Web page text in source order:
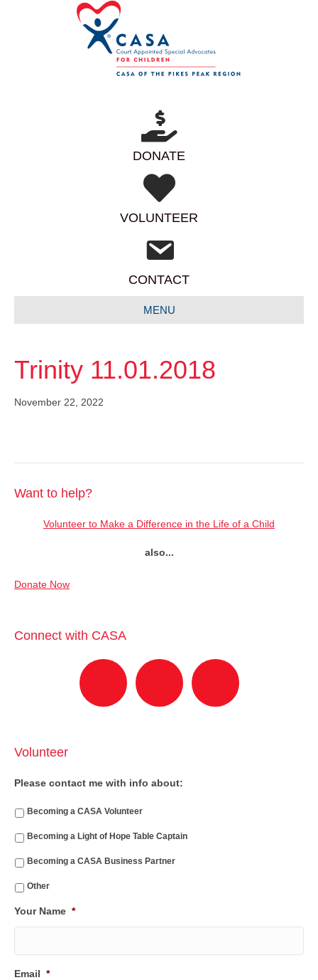
DONATE
VOLUNTEER
CONTACT
MENU
Trinity 11.01.2018
November 22, 2022
Want to help?
Volunteer to Make a Difference in the Life of a Child
also...
Donate Now
Connect with CASA
Volunteer
Please contact me with info about:
Becoming a CASA Volunteer
Becoming a Light of Hope Table Captain
Becoming a CASA Business Partner
Other
Your Name *
Email *